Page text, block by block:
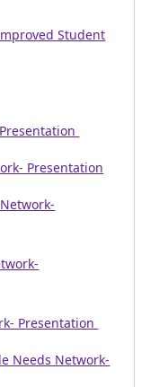
Student
Presentation
Presentation
Needs Network-